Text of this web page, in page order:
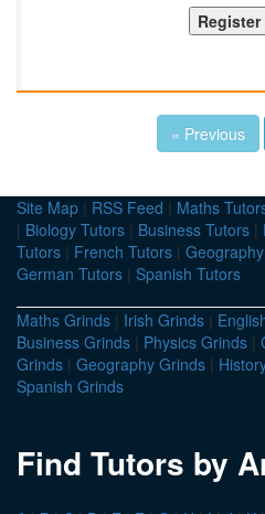
« Previous
Site Map | RSS Feed | Maths
| Biology Tutors | Business Tutors |
Tutors | French Tutors |
German Tutors | Spanish Tutors
Maths Grinds | Irish Grinds |
Business Grinds | Physics Grinds |
Grinds | Geography Grinds |
Spanish Grinds
Find Tutors by